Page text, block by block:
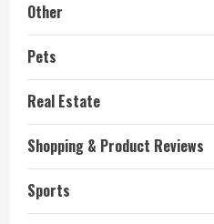
Other
Pets
Real Estate
Shopping & Product Reviews
Sports